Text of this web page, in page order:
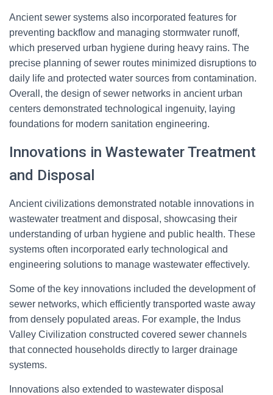
Ancient sewer systems also incorporated features for
preventing backflow and managing stormwater runoff,
which preserved urban hygiene during heavy rains. The
precise planning of sewer routes minimized disruptions to
daily life and protected water sources from contamination.
Overall, the design of sewer networks in ancient urban
centers demonstrated technological ingenuity, laying
foundations for modern sanitation engineering.
Innovations in Wastewater Treatment
and Disposal
Ancient civilizations demonstrated notable innovations in
wastewater treatment and disposal, showcasing their
understanding of urban hygiene and public health. These
systems often incorporated early technological and
engineering solutions to manage wastewater effectively.
Some of the key innovations included the development of
sewer networks, which efficiently transported waste away
from densely populated areas. For example, the Indus
Valley Civilization constructed covered sewer channels
that connected households directly to larger drainage
systems.
Innovations also extended to wastewater disposal